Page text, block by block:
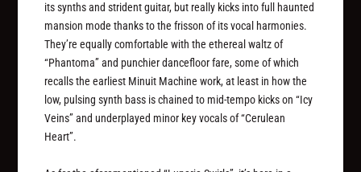
its synths and strident guitar, but really kicks into full haunted
mansion mode thanks to the frisson of its vocal harmonies.
They’re equally comfortable with the ethereal waltz of
“Phantoma” and punchier dancefloor fare, some of which
recalls the earliest Minuit Machine work, at least in how the
low, pulsing synth bass is chained to mid-tempo kicks on “Icy
Veins” and underplayed minor key vocals of “Cerulean
Heart”.